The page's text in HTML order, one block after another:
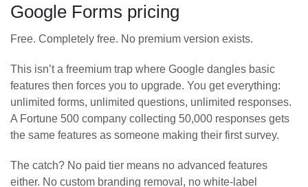
Google Forms pricing
Free. Completely free. No premium version exists.
This isn’t a freemium trap where Google dangles basic
features then forces you to upgrade. You get everything:
unlimited forms, unlimited questions, unlimited responses.
A Fortune 500 company collecting 50,000 responses gets
the same features as someone making their first survey.
The catch? No paid tier means no advanced features
either. No custom branding removal, no white-label